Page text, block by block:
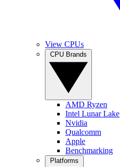
View CPUs
AMD Ryzen
Intel Lunar Lake
Nvidia
Qualcomm
Apple
Benchmarking